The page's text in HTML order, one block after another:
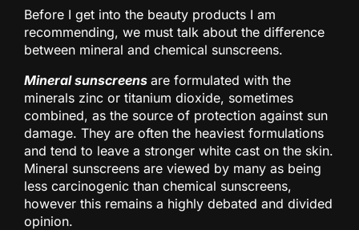
Before I get into the beauty products I am
recommending, we must talk about the difference
between mineral and chemical sunscreens.
Mineral sunscreens are formulated with the
minerals zinc or titanium dioxide, sometimes
combined, as the source of protection against sun
damage. They are often the heaviest formulations
and tend to leave a stronger white cast on the skin.
Mineral sunscreens are viewed by many as being
less carcinogenic than chemical sunscreens,
however this remains a highly debated and divided
opinion.